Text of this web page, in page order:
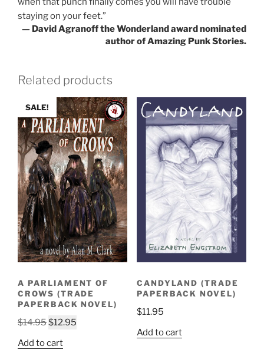
staying on your feet.”
— David Agranoff the Wonderland award nominated
author ofAmazing Punk Stories.
Related products
SALE!
A PARLIAMENT OF
CROWS (TRADE
PAPERBACK NOVEL)
$14.95Original
was:
$12.95
Add to cart
CANDYLAND (TRADE
PAPERBACK NOVEL)
$11.95
Add to cart